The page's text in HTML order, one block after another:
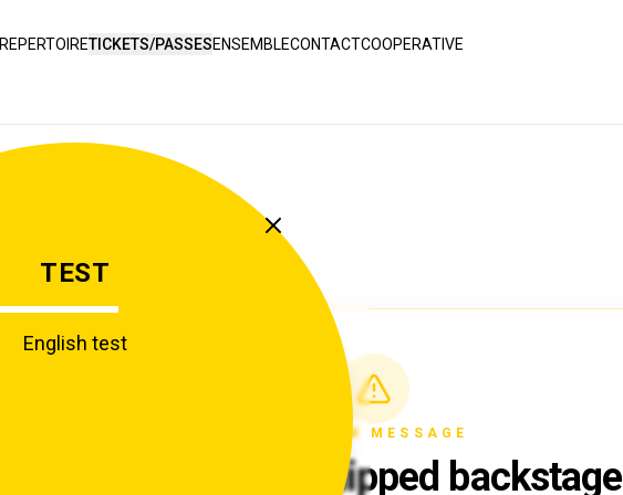
REPERTOIRETICKETS/PASSESENSEMBLECONTACTCOOPERATIVE
TEST
English test
SYSTEM MESSAGE
Something slipped backstage